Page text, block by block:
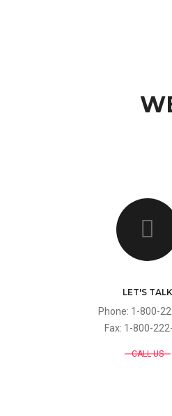
LET'S TALK
Phone: 1-800-
Fax: 1-800-
CALL US